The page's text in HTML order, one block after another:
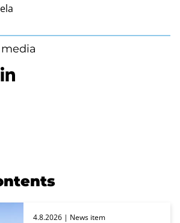
4.8.2026 | News item